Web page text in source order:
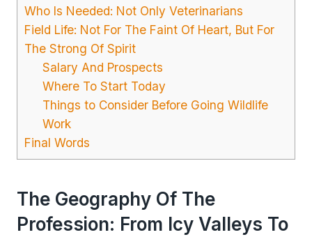
Who Is Needed: Not Only Veterinarians
Field Life: Not For The Faint Of Heart, But For
The Strong Of Spirit
Salary And Prospects
Where To Start Today
Things to Consider Before Going Wildlife
Work
Final Words
The Geography Of The
Profession: From Icy Valleys To